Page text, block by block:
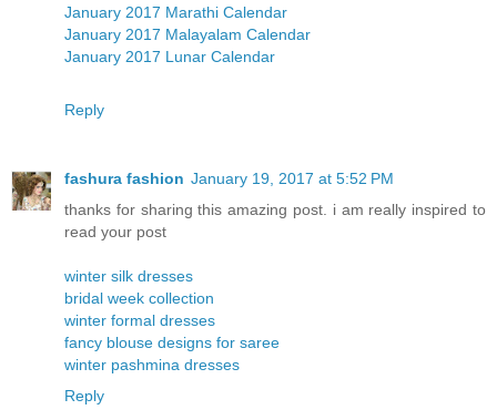
January 2017 Marathi Calendar
January 2017 Malayalam Calendar
January 2017 Lunar Calendar
Reply
fashura fashion January 19, 2017 at 5:52 PM
thanks for sharing this amazing post. i am really inspired to
read your post
winter silk dresses
bridal week collection
winter formal dresses
fancy blouse designs for saree
winter pashmina dresses
Reply